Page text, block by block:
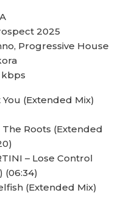
2025
Progressive House
kbps
(Extended Mix)
The Roots (Extended
– Lose Control
(06:34)
(Extended Mix)